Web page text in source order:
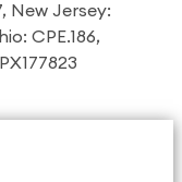
New Jersey:
CPE.186,